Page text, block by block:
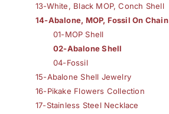
13-White, Black MOP, Conch Shell
14-Abalone, MOP, Fossil On Chain
01-MOP Shell
02-Abalone Shell
04-Fossil
15-Abalone Shell Jewelry
16-Pikake Flowers Collection
17-Stainless Steel Necklace